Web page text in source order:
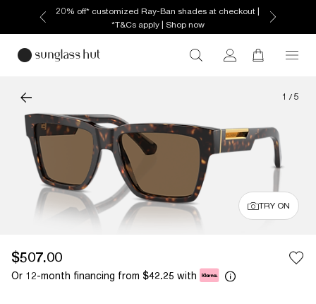
20% off* customized Ray-Ban shades at checkout |
*T&Cs apply | Shop now
1 / 5
TRY ON
$507.00
Or 12-month financing from $42.25 with